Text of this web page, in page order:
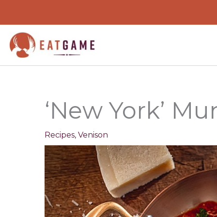
content
‘New York’
Recipes, Venison